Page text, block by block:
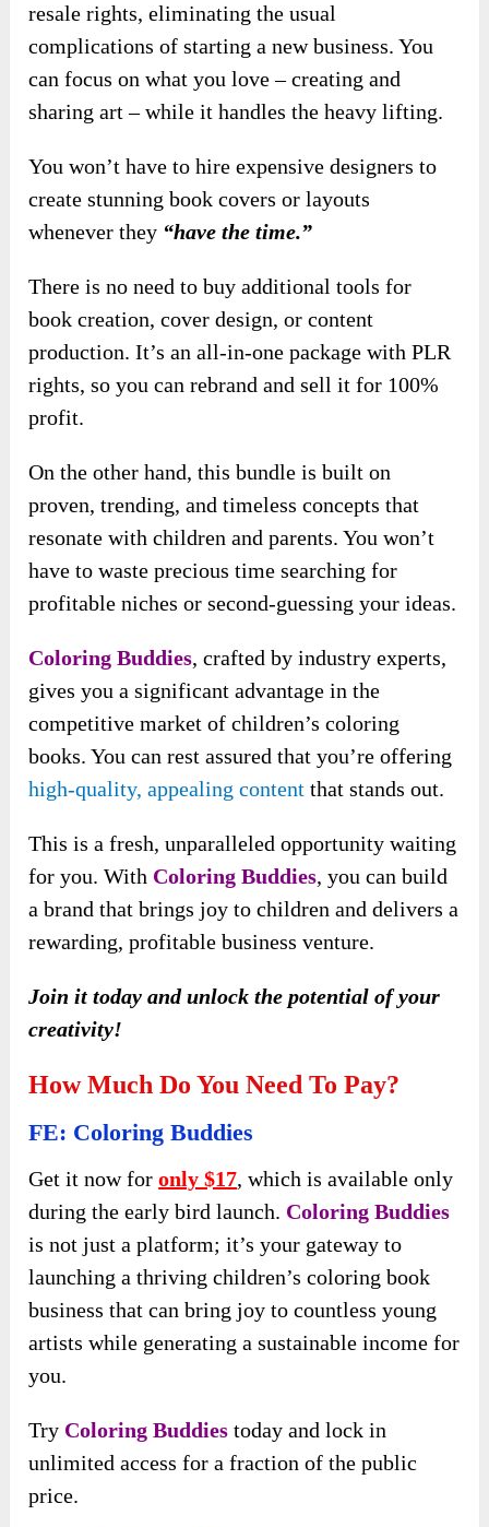
resale rights, eliminating the usual
complications of starting a new business. You
can focus on what you love – creating and
sharing art – while it handles the heavy lifting.
You won’t have to hire expensive designers to
create stunning book covers or layouts
whenever they “have the time.”
There is no need to buy additional tools for
book creation, cover design, or content
production. It’s an all-in-one package with PLR
rights, so you can rebrand and sell it for 100%
profit.
On the other hand, this bundle is built on
proven, trending, and timeless concepts that
resonate with children and parents. You won’t
have to waste precious time searching for
profitable niches or second-guessing your ideas.
Coloring Buddies, crafted by industry experts,
gives you a significant advantage in the
competitive market of children’s coloring
books. You can rest assured that you’re offering
high-quality, appealing content that stands out.
This is a fresh, unparalleled opportunity waiting
for you. With Coloring Buddies, you can build
a brand that brings joy to children and delivers a
rewarding, profitable business venture.
Join it today and unlock the potential of your
creativity!
How Much Do You Need To Pay?
FE: Coloring Buddies
Get it now foronly $17, which is available only
during the early bird launch. Coloring Buddies
is not just a platform; it’s your gateway to
launching a thriving children’s coloring book
business that can bring joy to countless young
artists while generating a sustainable income for
you.
Try Coloring Buddies today and lock in
unlimited access for a fraction of the public
price.